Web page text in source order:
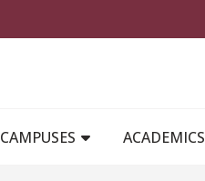
CAMPUSES ACADEMICS